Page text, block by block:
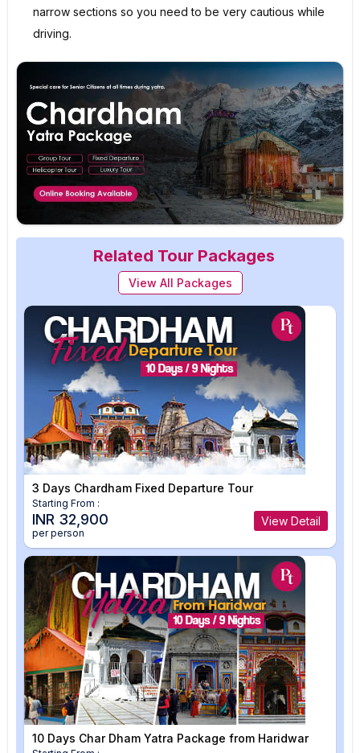
narrow sections so you need to be very cautious while
driving.
Related Tour Packages
View All Packages
3 Days Chardham Fixed Departure Tour
Starting From :
INR 32,900
per person
View Detail
10 Days Char Dham Yatra Package from Haridwar